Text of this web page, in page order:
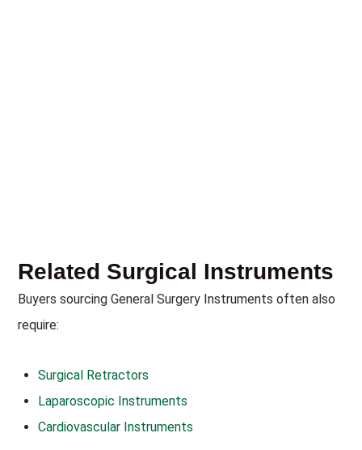
Related Surgical Instruments
Buyers sourcing General Surgery Instruments often also
require:
Surgical Retractors
Laparoscopic Instruments
Cardiovascular Instruments